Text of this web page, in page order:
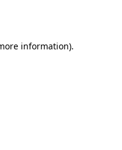
information).